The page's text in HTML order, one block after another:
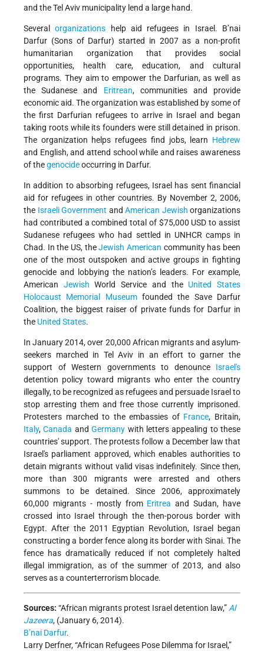
and the Tel Aviv municipality lend a large hand.
Severalorganizations help aid refugees in Israel. B’nai
Darfur (Sons of Darfur) started in 2007 as a non-profit
humanitarian organization that provides social
opportunities, health care, education, and cultural
programs. They aim to empower the Darfurian, as well as
the Sudanese and Eritrean, communities and provide
economic aid. The organization was established by some of
the first Darfurian refugees to arrive in Israel and began
taking roots while its founders were still detained in prison.
The organization helps refugees find jobs, learn Hebrew
and English, and attend school while and raises awareness
of thegenocideoccurring in Darfur.
In addition to absorbing refugees, Israel has sent financial
aid for refugees in other countries. By November 2, 2006,
the Israeli Government and American Jewish organizations
had contributed a combined total of $75,000 USD to assist
Sudanese refugees who had settled in UNHCR camps in
Chad. In the US, theJewish American community has been
one of the most outspoken and active groups in fighting
genocide and lobbying the nation’s leaders. For example,
American Jewish World Service and the United States
Holocaust Memorial Museumfounded the Save Darfur
Coalition, the biggest raiser of private funds for Darfur in
the United States.
In January 2014, over 20,000 African migrants and asylum-
seekers marched in Tel Aviv in an effort to garner the
support of Western governments to denounce Israel's
detention policy toward migrants who enter the country
illegally, to be recognized as refugees and persuade Israel to
stop arresting them and free those currently imprisoned.
Protesters marched to the embassies of France, Britain,
Italy,Canada andGermany with letters appealing to these
countries' support. The protests follow a December law that
Israel's parliament approved, which enables authorities to
detain migrants without valid visas indefinitely. Since then,
more than 300 migrants were arrested and others
summons to be detained. Since 2006, approximately
60,000 migrants - mostly from Eritrea and Sudan, have
crossed into Israel through the then-porous border with
Egypt. After the 2011 Egyptian Revolution, Israel began
constructing a border fence along its border with Sinai. The
fence has dramatically reduced if not completely halted
illegal immigration, as of the summer of 2013, and also
serves as a counterterrorism blocade.
Sources: “African migrants protest Israel detention law,”Al
Jazeera, (January 6, 2014).
B’nai Darfur.
Larry Derfner, “African Refugees Pose Dilemma for Israel,”